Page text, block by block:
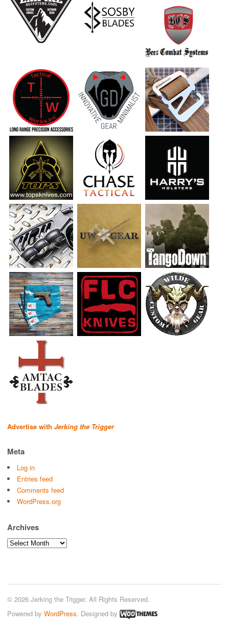
Advertise with Jerking the Trigger
Meta
Log in
Entries feed
Comments feed
WordPress.org
Archives
Archives
© 2026 Jerking the Trigger. All Rights Reserved.
Powered by WordPress. Designed by